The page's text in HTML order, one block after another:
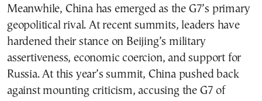
Meanwhile, China has emerged as the G7’s primary
geopolitical rival. At recent summits, leaders have
hardened their stance on Beijing’s military
assertiveness, economic coercion, and support for
Russia. At this year’s summit, China pushed back
against mounting criticism, accusing the G7 of